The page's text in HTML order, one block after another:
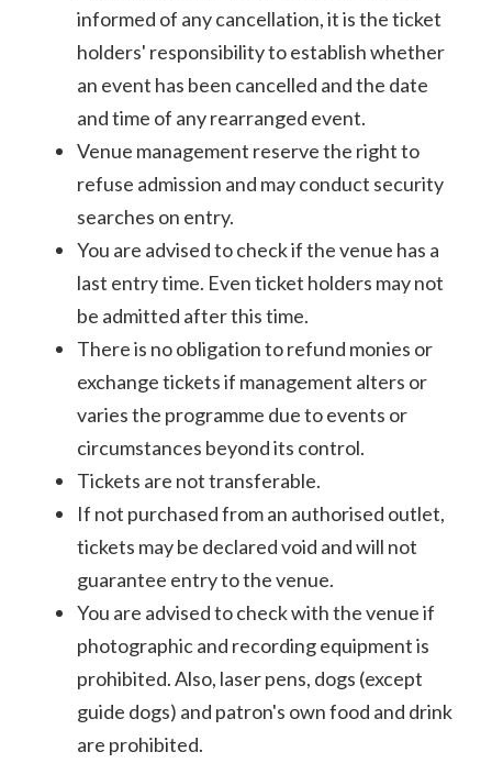
informed of any cancellation, it is the ticket
holders' responsibility to establish whether
an event has been cancelled and the date
and time of any rearranged event.
Venue management reserve the right to
refuse admission and may conduct security
searches on entry.
You are advised to check if the venue has a
last entry time. Even ticket holders may not
be admitted after this time.
There is no obligation to refund monies or
exchange tickets if management alters or
varies the programme due to events or
circumstances beyond its control.
Tickets are not transferable.
If not purchased from an authorised outlet,
tickets may be declared void and will not
guarantee entry to the venue.
You are advised to check with the venue if
photographic and recording equipment is
prohibited. Also, laser pens, dogs (except
guide dogs) and patron's own food and drink
are prohibited.